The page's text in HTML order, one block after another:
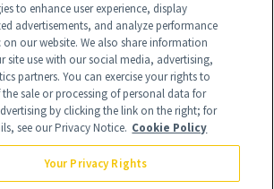
a portion of sales from products that are
to enhance user experience, display
advertisements, and analyze performance
our website. We also share information
site use with our social media, advertising,
partners. You can exercise your rights to
sale or processing of personal data for
by clicking the link on the right; for
see our Privacy Notice. Cookie Policy
Your Privacy Rights